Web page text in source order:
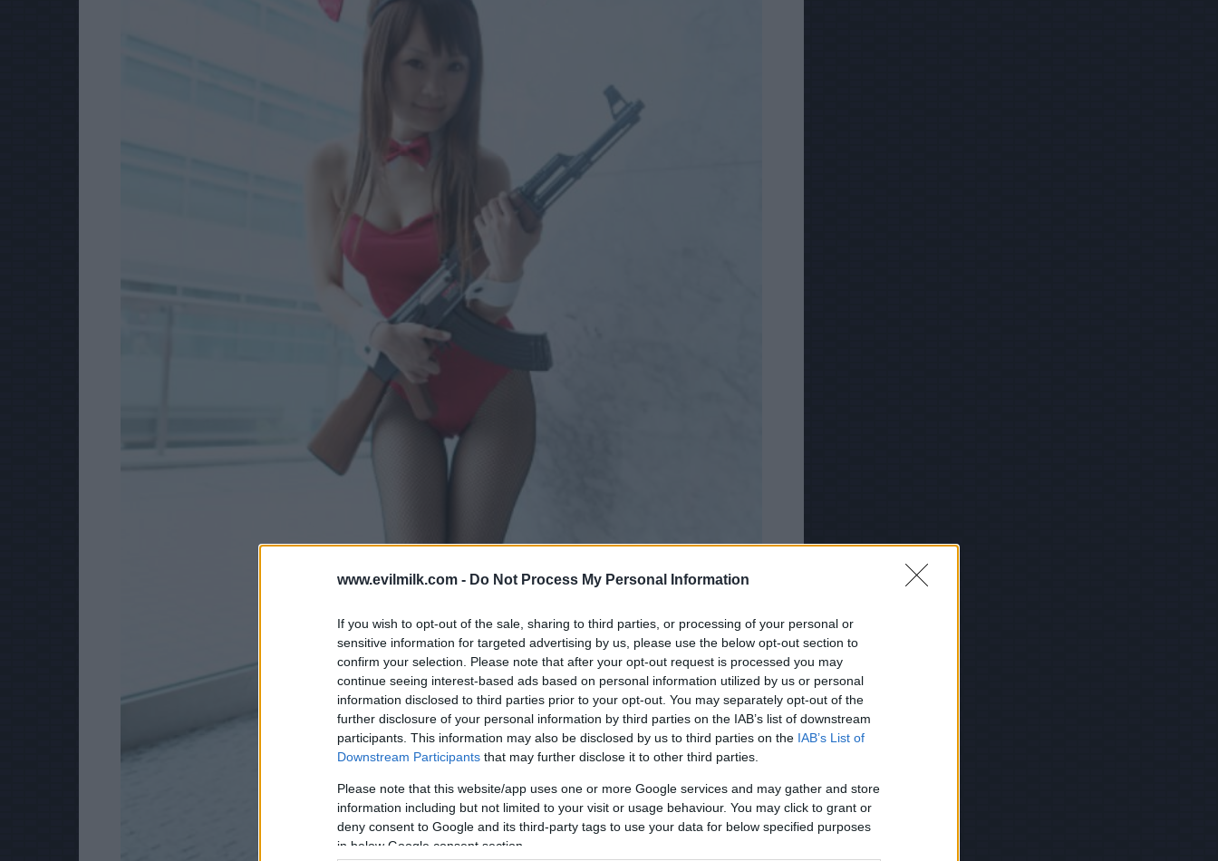
www.evilmilk.com - Do Not Process My Personal Information
If you wish to opt-out of the sale, sharing to third parties, or processing of your personal or
sensitive information for targeted advertising by us, please use the below opt-out section to
confirm your selection. Please note that after your opt-out request is processed you may
continue seeing interest-based ads based on personal information utilized by us or personal
information disclosed to third parties prior to your opt-out. You may separately opt-out of the
further disclosure of your personal information by third parties on the IAB’s list of downstream
participants. This information may also be disclosed by us to third parties on the IAB’s List of
Downstream Participants that may further disclose it to other third parties.
Please note that this website/app uses one or more Google services and may gather and store
information including but not limited to your visit or usage behaviour. You may click to grant or
deny consent to Google and its third-party tags to use your data for below specified purposes
in below Google consent section.